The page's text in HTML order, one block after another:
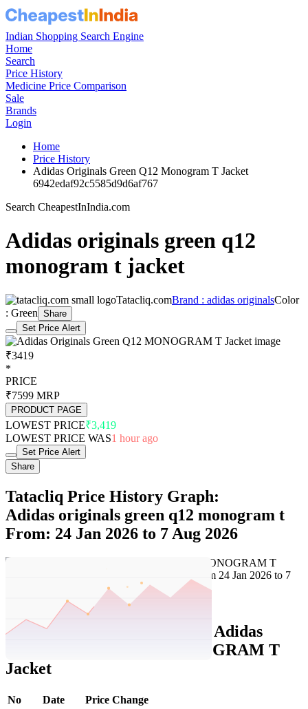
Indian Shopping Search Engine
Home
Search
Price History
Medicine Price Comparison
Sale
Brands
Login
Home
Price History
Adidas Originals Green Q12 Monogram T Jacket
6942edaf92c5585d9d6af767
Search CheapestInIndia.com
Adidas originals green q12
monogram t jacket
Tatacliq.comBrand : adidas originalsColor
: Green Share
Set Price Alert
₹3419
*
PRICE
₹7599 MRP
PRODUCT PAGE
LOWEST PRICE₹3,419
LOWEST PRICE WAS1 hour ago
Set Price Alert
Share
Tatacliq Price History Graph:
Adidas originals green q12 monogram t
From: 24 Jan 2026 to 7 Aug 2026
Set Price Alert
Tatacliq Price History Data : Adidas
Originals Green Q12 MONOGRAM T
Jacket
No Date Price Change